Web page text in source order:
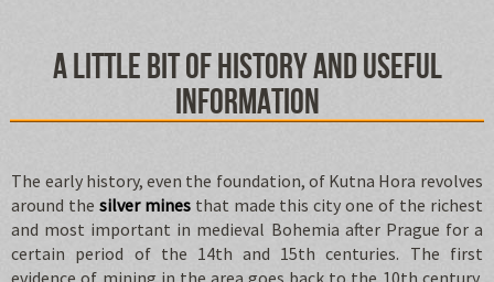
A little bit of history and useful
information
The early history, even the foundation, of Kutna Hora revolves
around the silver minesthat made this city one of the richest
and most important in medieval Bohemia after Prague for a
certain period of the 14th and 15th centuries. The first
evidence of mining in the area goes back to the 10th century,